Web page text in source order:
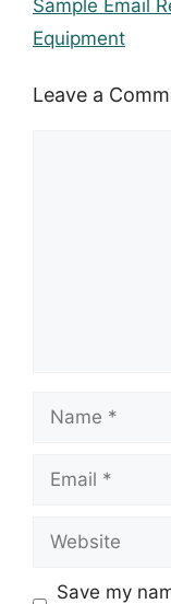
Sample Email
Equipment
Leave a
Save my